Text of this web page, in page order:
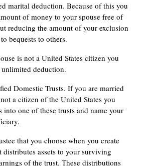
marital deduction. Because of this you
of money to your spouse free of
reducing the amount of your exclusion
bequests to others.
is not a United States citizen you
deduction.
Domestic Trusts. If you are married
a citizen of the United States you
into one of these trusts and name your
that you choose when you create
distributes assets to your surviving
of the trust. These distributions